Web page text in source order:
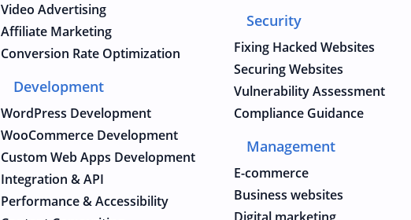
Video Advertising
Affiliate Marketing
Conversion Rate Optimization
Development
WordPress Development
WooCommerce Development
Custom Web Apps Development
Integration & API
Performance & Accessibility
Security
Fixing Hacked Websites
Securing Websites
Vulnerability Assessment
Compliance Guidance
Management
E-commerce
Business websites